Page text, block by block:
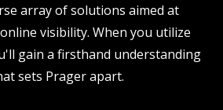
array of solutions aimed at
visibility. When you utilize
gain a firsthand understanding
sets Prager apart.